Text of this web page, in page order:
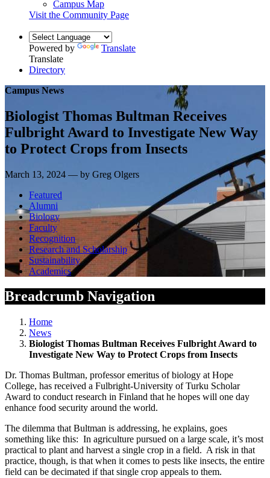
Campus Map
Visit the Community Page
Powered by
Translate
Translate
Directory
Campus News
Biologist Thomas Bultman Receives
Fulbright Award to Investigate New Way
to Protect Crops from Insects
March 13, 2024 — by Greg Olgers
Featured
Alumni
Biology
Faculty
Recognition
Research and Scholarship
Sustainability
Academics
Breadcrumb Navigation
Home
News
Biologist Thomas Bultman Receives Fulbright Award to
Investigate New Way to Protect Crops from Insects
Dr. Thomas Bultman, professor emeritus of biology at Hope
College, has received a Fulbright-University of Turku Scholar
Award to conduct research in Finland that he hopes will one day
enhance food security around the world.
The dilemma that Bultman is addressing, he explains, goes
something like this: In agriculture pursued on a large scale, it’s most
practical to plant and harvest a single crop in a field. A risk in that
practice, though, is that when it comes to pests like insects, the entire
field can be decimated if that single crop appeals to them.